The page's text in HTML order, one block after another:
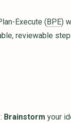
Execute (BPE)
reviewable
Brainstorm your